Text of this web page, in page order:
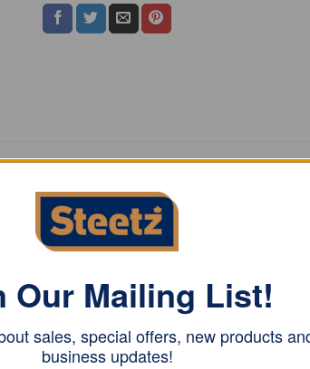
Our Mailing List!
sales, special offers, new products
business updates!